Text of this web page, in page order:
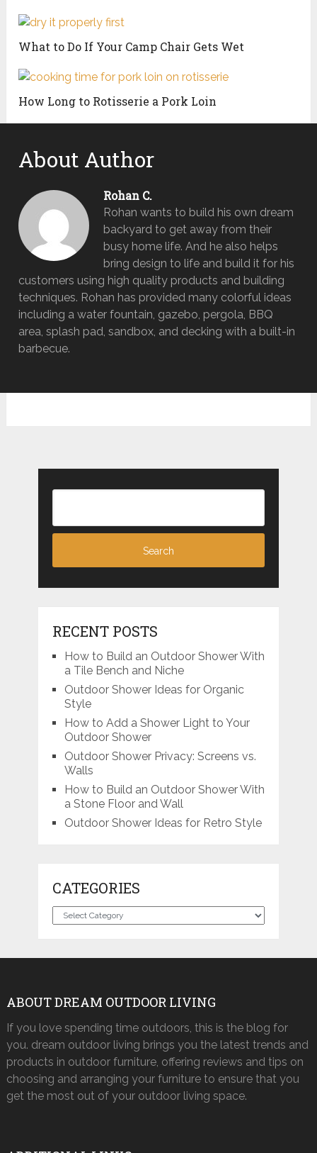
What to Do If Your Camp Chair Gets Wet
How Long to Rotisserie a Pork Loin
About Author
Rohan C.
Rohan wants to build his own dream
backyard to get away from their
busy home life. And he also helps
bring design to life and build it for his
customers using high quality products and building
techniques. Rohan has provided many colorful ideas
including a water fountain, gazebo, pergola, BBQ
area, splash pad, sandbox, and decking with a built-in
barbecue.
RECENT POSTS
How to Build an Outdoor Shower With
a Tile Bench and Niche
Outdoor Shower Ideas for Organic
Style
How to Add a Shower Light to Your
Outdoor Shower
Outdoor Shower Privacy: Screens vs.
Walls
How to Build an Outdoor Shower With
a Stone Floor and Wall
Outdoor Shower Ideas for Retro Style
CATEGORIES
Categories
ABOUT DREAM OUTDOOR LIVING
If you love spending time outdoors, this is the blog for
you. dream outdoor living brings you the latest trends and
products in outdoor furniture, offering reviews and tips on
choosing and arranging your furniture to ensure that you
get the most out of your outdoor living space.